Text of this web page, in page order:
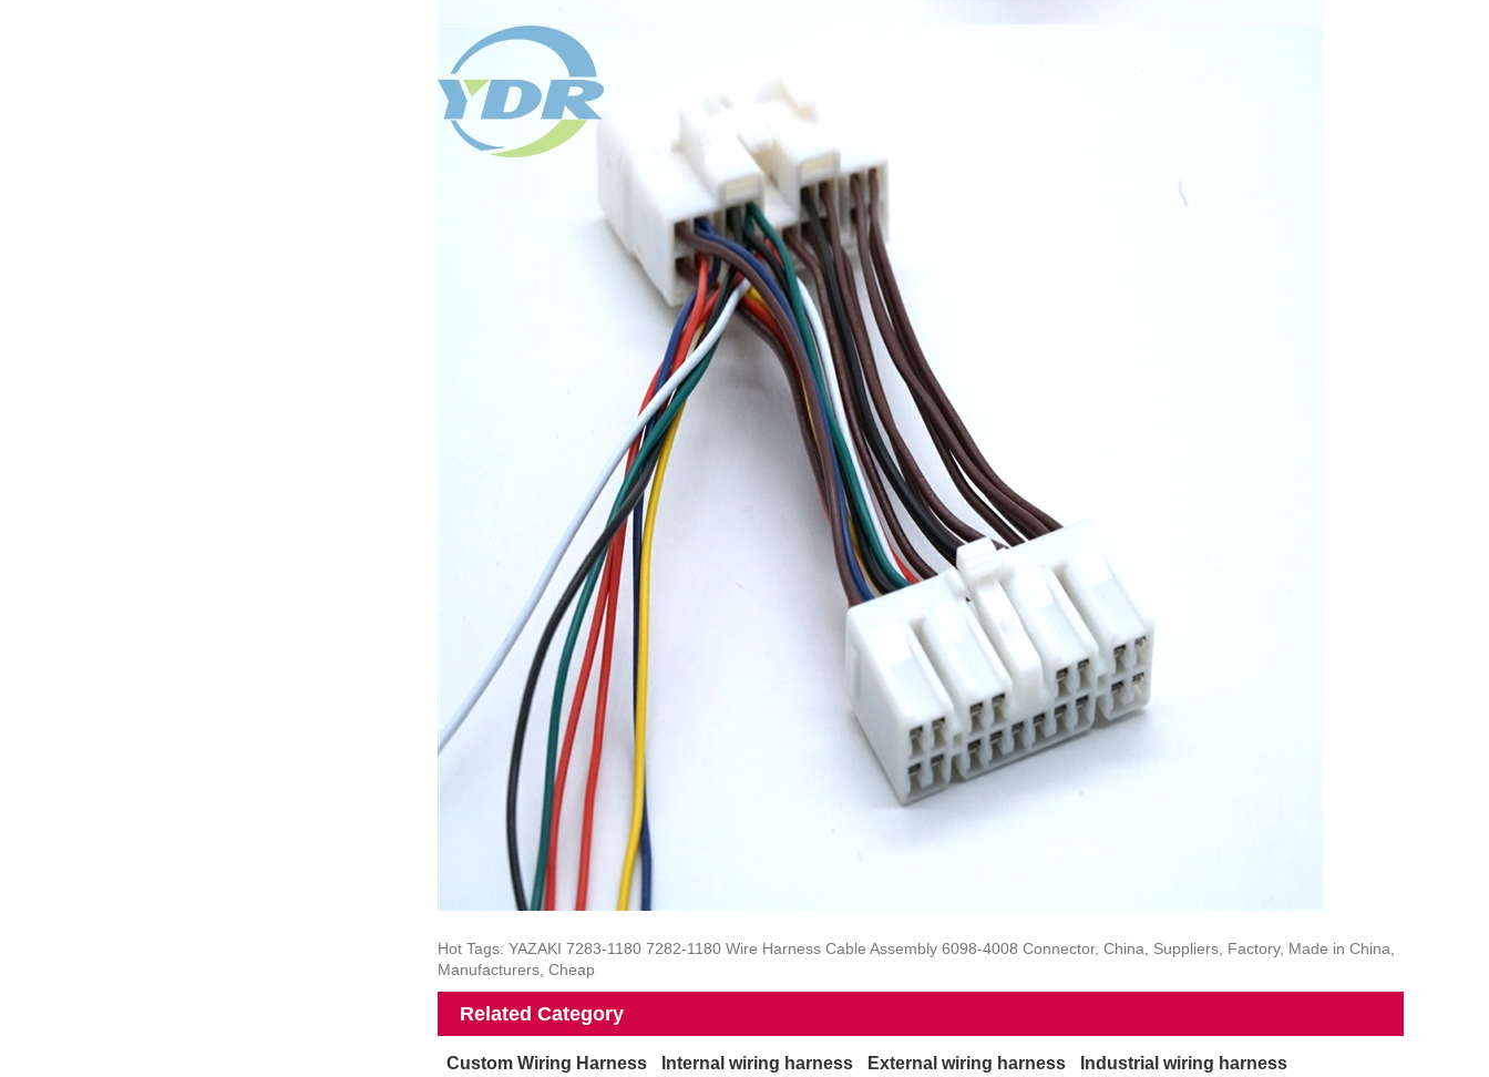
Hot Tags: YAZAKI 7283-1180 7282-1180 Wire Harness Cable Assembly 6098-4008 Connector, China, Suppliers, Factory, Made in China,
Manufacturers, Cheap
Related Category
Custom Wiring Harness Internal wiring harness External wiring harness Industrial wiring harness